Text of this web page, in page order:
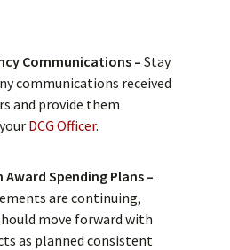
Communications – Stay
communications received
and provide them
DCG Officer.
Spending Plans –
are continuing,
move forward with
as planned consistent